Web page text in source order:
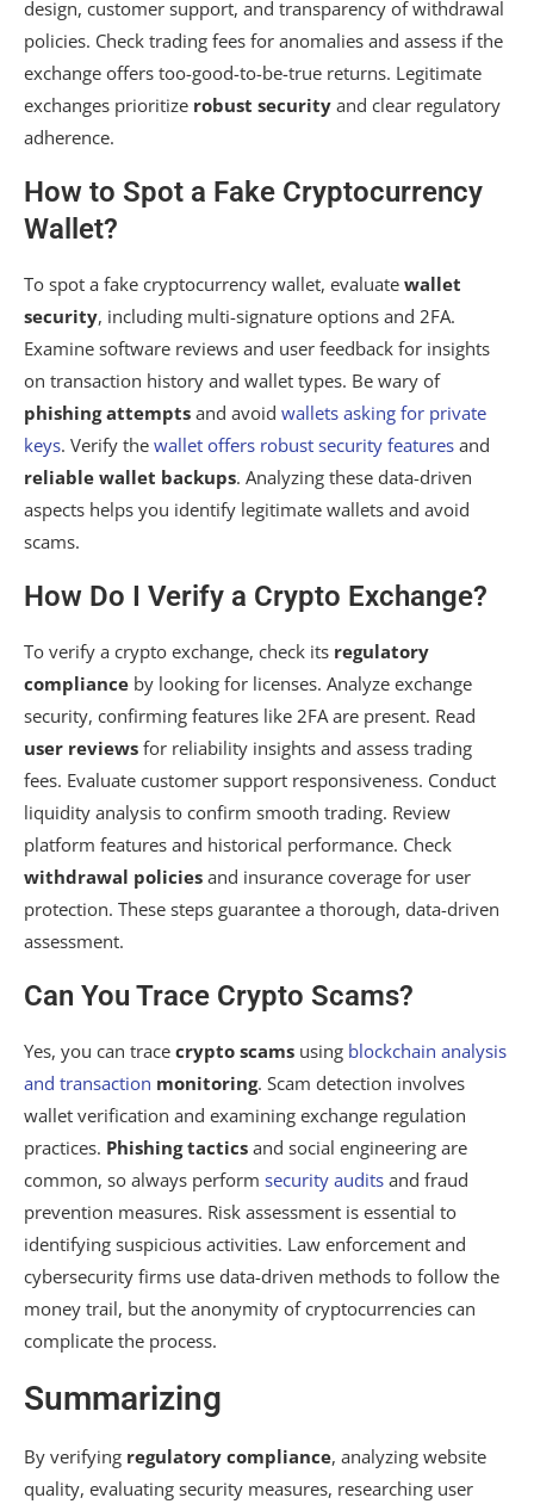
design, customer support, and transparency of withdrawal
policies. Check trading fees for anomalies and assess if the
exchange offers too-good-to-be-true returns. Legitimate
exchanges prioritize robust security and clear regulatory
adherence.
How to Spot a Fake Cryptocurrency
Wallet?
To spot a fake cryptocurrency wallet, evaluate wallet
security, including multi-signature options and 2FA.
Examine software reviews and user feedback for insights
on transaction history and wallet types. Be wary of
phishing attempts and avoid wallets asking for private
keys. Verify the wallet offers robust security features and
reliable wallet backups. Analyzing these data-driven
aspects helps you identify legitimate wallets and avoid
scams.
How Do I Verify a Crypto Exchange?
To verify a crypto exchange, check its regulatory
compliance by looking for licenses. Analyze exchange
security, confirming features like 2FA are present. Read
user reviews for reliability insights and assess trading
fees. Evaluate customer support responsiveness. Conduct
liquidity analysis to confirm smooth trading. Review
platform features and historical performance. Check
withdrawal policies and insurance coverage for user
protection. These steps guarantee a thorough, data-driven
assessment.
Can You Trace Crypto Scams?
Yes, you can trace crypto scams using blockchain analysis
and transaction monitoring. Scam detection involves
wallet verification and examining exchange regulation
practices. Phishing tactics and social engineering are
common, so always perform security audits and fraud
prevention measures. Risk assessment is essential to
identifying suspicious activities. Law enforcement and
cybersecurity firms use data-driven methods to follow the
money trail, but the anonymity of cryptocurrencies can
complicate the process.
Summarizing
By verifying regulatory compliance, analyzing website
quality, evaluating security measures, researching user